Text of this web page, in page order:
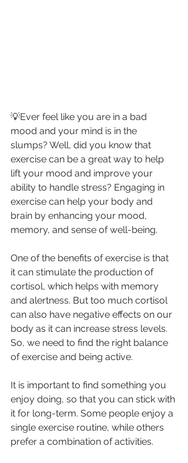
💡Ever feel like you are in a bad
mood and your mind is in the
slumps? Well, did you know that
exercise can be a great way to help
lift your mood and improve your
ability to handle stress? Engaging in
exercise can help your body and
brain by enhancing your mood,
memory, and sense of well-being.
One of the benefits of exercise is that
it can stimulate the production of
cortisol, which helps with memory
and alertness. But too much cortisol
can also have negative effects on our
body as it can increase stress levels.
So, we need to find the right balance
of exercise and being active.
It is important to find something you
enjoy doing, so that you can stick with
it for long-term. Some people enjoy a
single exercise routine, while others
prefer a combination of activities.